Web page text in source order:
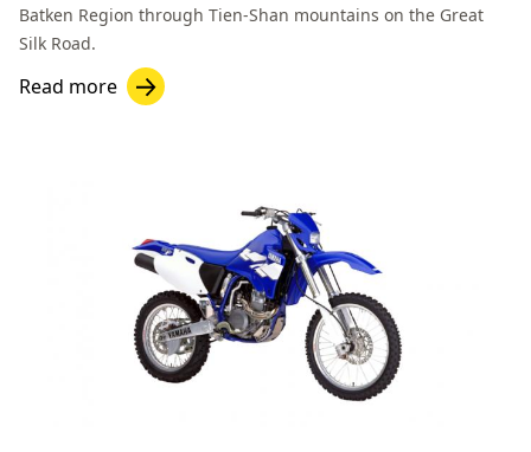
Batken Region through Tien-Shan mountains on the Great
Silk Road.
Read more